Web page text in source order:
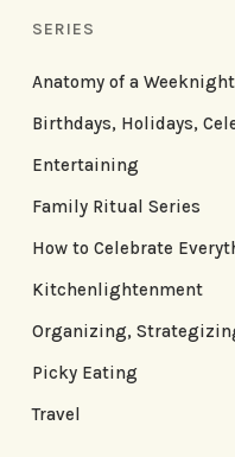
SERIES
Anatomy of a
Birthdays, Holidays,
Entertaining
Family Ritual Series
How to Celebrate
Kitchenlightenment
Organizing,
Picky Eating
Travel